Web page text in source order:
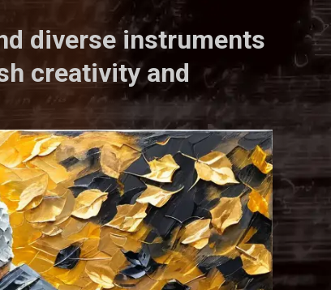
diverse instruments
creativity and